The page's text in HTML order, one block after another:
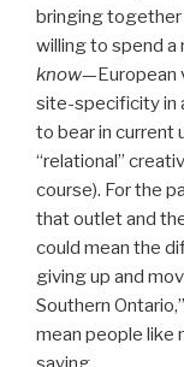
bringing
willing to spend
know—European
site-specificity in
to bear in current
“relational”
course). For the
that outlet and
could mean the
giving up and
Southern
mean people like